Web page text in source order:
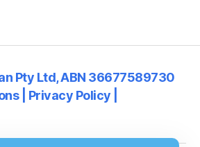
Pty Ltd, ABN 36677589730
| Privacy Policy |